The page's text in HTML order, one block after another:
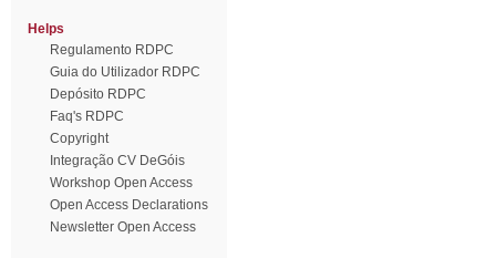
Helps
Regulamento RDPC
Guia do Utilizador RDPC
Depósito RDPC
Faq's RDPC
Copyright
Integração CV DeGóis
Workshop Open Access
Open Access Declarations
Newsletter Open Access